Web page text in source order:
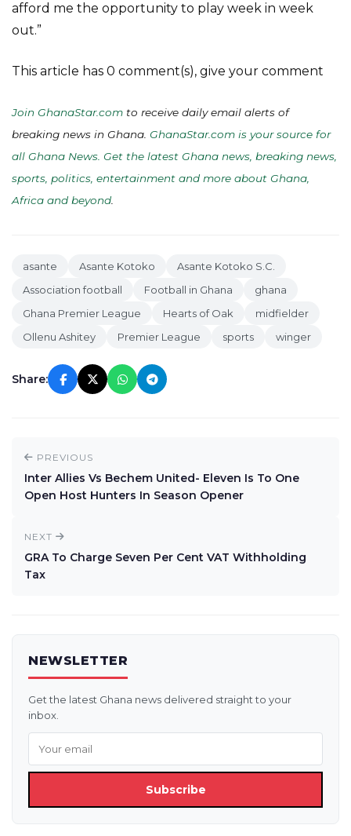
afford me the opportunity to play week in week
out.”
This article has 0 comment(s), give your comment
Join GhanaStar.com to receive daily email alerts of
breaking news in Ghana. GhanaStar.com is your source for
all Ghana News. Get the latest Ghana news, breaking news,
sports, politics, entertainment and more about Ghana,
Africa and beyond
asante Asante Kotoko
Asante Kotoko S.C.
Association football
Football in Ghana
ghana
Ghana Premier League
Hearts of Oak
midfielder
Ollenu Ashitey
Premier League sports winger
Share:
PREVIOUS
Inter Allies Vs Bechem United- Eleven Is To One
Open Host Hunters In Season Opener
NEXT
GRA To Charge Seven Per Cent VAT Withholding
Tax
NEWSLETTER
Get the latest Ghana news delivered straight to your
inbox.
Subscribe